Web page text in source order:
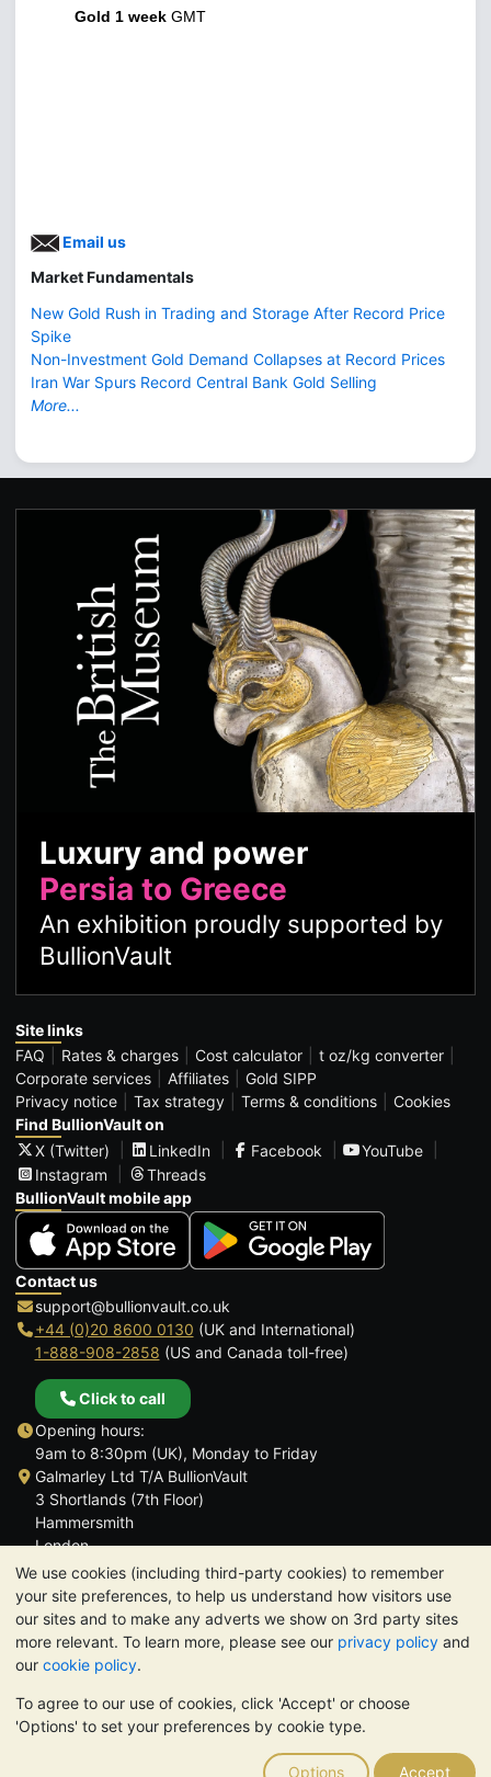
We use cookies (including third-party cookies) to remember
your site preferences, to help us understand how visitors use
our sites and to make any adverts we show on 3rd party sites
more relevant. To learn more, please see our privacy policy and
our cookie policy.
To agree to our use of cookies, click 'Accept' or choose
'Options' to set your preferences by cookie type.
Options Accept
Gold 1 week GMT
Email us
Market Fundamentals
New Gold Rush in Trading and Storage After Record Price
Spike
Non-Investment Gold Demand Collapses at Record Prices
Iran War Spurs Record Central Bank Gold Selling
More...
Luxury and power
Persia to Greece
An exhibition proudly supported by
BullionVault
Site links
FAQ
Rates & charges Cost calculator
t oz/kg converter
Corporate services
Affiliates
Gold SIPP
Privacy notice
Tax strategy Terms & conditions
Cookies
Find BullionVault on
X (Twitter)
LinkedIn Facebook
YouTube
Instagram
Threads
BullionVault mobile app
Contact us
support@bullionvault.co.uk
+44 (0)20 8600 0130 (UK and International)
1-888-908-2858 (US and Canada toll-free)
Click to call
Opening hours:
9am to 8:30pm (UK), Monday to Friday
Galmarley Ltd T/A BullionVault
3 Shortlands (7th Floor)
Hammersmith
London
W6 8DA
United Kingdom
TrustScore 4.6 | 3,390 reviews
PLEASE NOTE: The value of precious metals may fall as well as
rise. Historical trends do not guarantee future price moves.
Nothing on BullionVault's websites nor in any of its